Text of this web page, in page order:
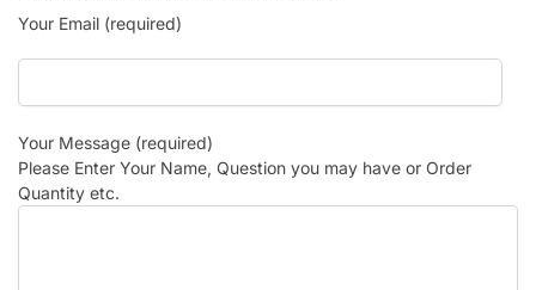
Your Email (required)
Your Message (required)
Please Enter Your Name, Question you may have or Order
Quantity etc.